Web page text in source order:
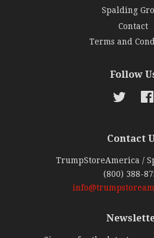
Spalding
Contact
Terms and
Follow
Twitter
Contact
TrumpStoreAmerica /
(800) 388-